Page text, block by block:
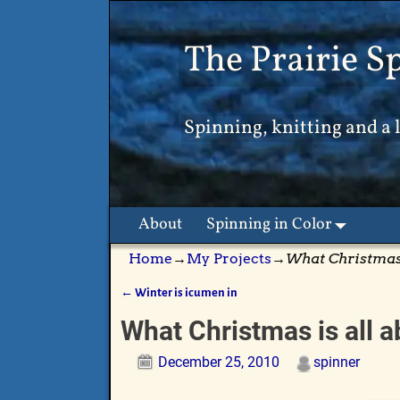
The Prairie
Spinning, knitting and a
About Spinning in Color
Home → My Projects → What
← Winter is icumen in
What Christmas is all
December 25, 2010 spinner